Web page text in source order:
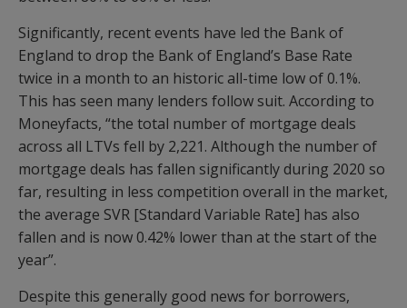
Significantly, recent events have led the Bank of
England to drop the Bank of England’s Base Rate
twice in a month to an historic all-time low of 0.1%.
This has seen many lenders follow suit. According to
Moneyfacts, “the total number of mortgage deals
across all LTVs fell by 2,221. Although the number of
mortgage deals has fallen significantly during 2020 so
far, resulting in less competition overall in the market,
the average SVR [Standard Variable Rate] has also
fallen and is now 0.42% lower than at the start of the
year”.
Despite this generally good news for borrowers,